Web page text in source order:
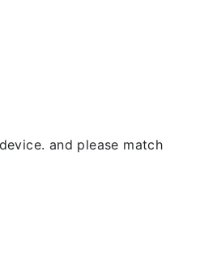
and please match